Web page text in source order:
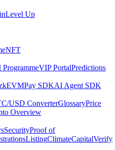
Level Up
NFT
VIP PortalPredictions
Pay SDKAI Agent SDK
USD ConverterGlossaryPrice
Overview
SecurityProof of
ListingClimateCapitalVerify